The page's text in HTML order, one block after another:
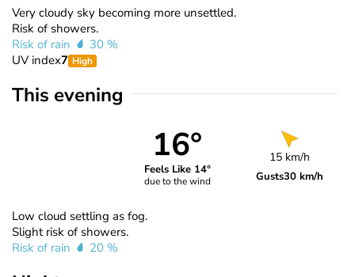
Very cloudy sky becoming more unsettled.
Risk of showers.
Risk of rain
30 %
UV index7 High
This evening
16°
Feels Like 14°
due to the wind
15 km/h
Gusts30 km/h
Low cloud settling as fog.
Slight risk of showers.
Risk of rain
20 %